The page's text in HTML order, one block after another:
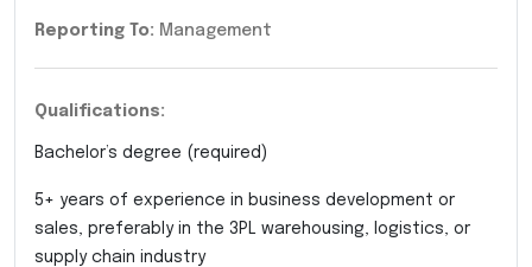
Reporting To: Management
Qualifications:
Bachelor’s degree (required)
5+ years of experience in business development or
sales, preferably in the 3PL warehousing, logistics, or
supply chain industry